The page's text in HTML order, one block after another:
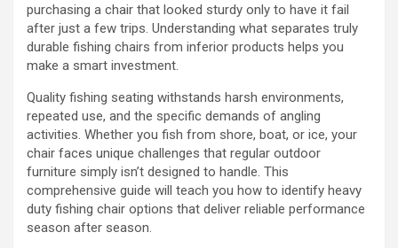
purchasing a chair that looked sturdy only to have it fail
after just a few trips. Understanding what separates truly
durable fishing chairs from inferior products helps you
make a smart investment.
Quality fishing seating withstands harsh environments,
repeated use, and the specific demands of angling
activities. Whether you fish from shore, boat, or ice, your
chair faces unique challenges that regular outdoor
furniture simply isn’t designed to handle. This
comprehensive guide will teach you how to identify heavy
duty fishing chair options that deliver reliable performance
season after season.